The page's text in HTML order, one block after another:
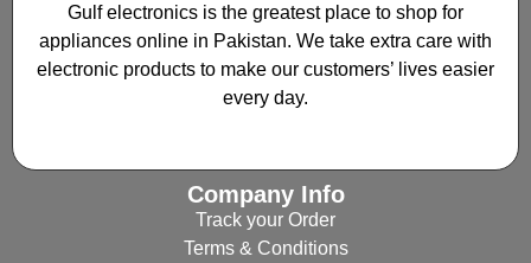
Gulf electronics is the greatest place to shop for
appliances online in Pakistan. We take extra care with
electronic products to make our customers’ lives easier
every day.
Company Info
Track your Order
Terms & Conditions